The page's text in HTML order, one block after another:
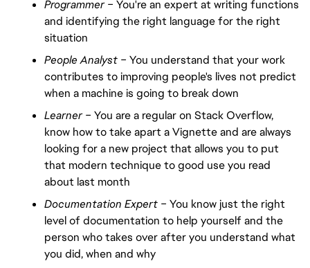
Programmer – You're an expert at writing functions
and identifying the right language for the right
situation
People Analyst – You understand that your work
contributes to improving people's lives not predict
when a machine is going to break down
Learner – You are a regular on Stack Overflow,
know how to take apart a Vignette and are always
looking for a new project that allows you to put
that modern technique to good use you read
about last month
Documentation Expert – You know just the right
level of documentation to help yourself and the
person who takes over after you understand what
you did, when and why